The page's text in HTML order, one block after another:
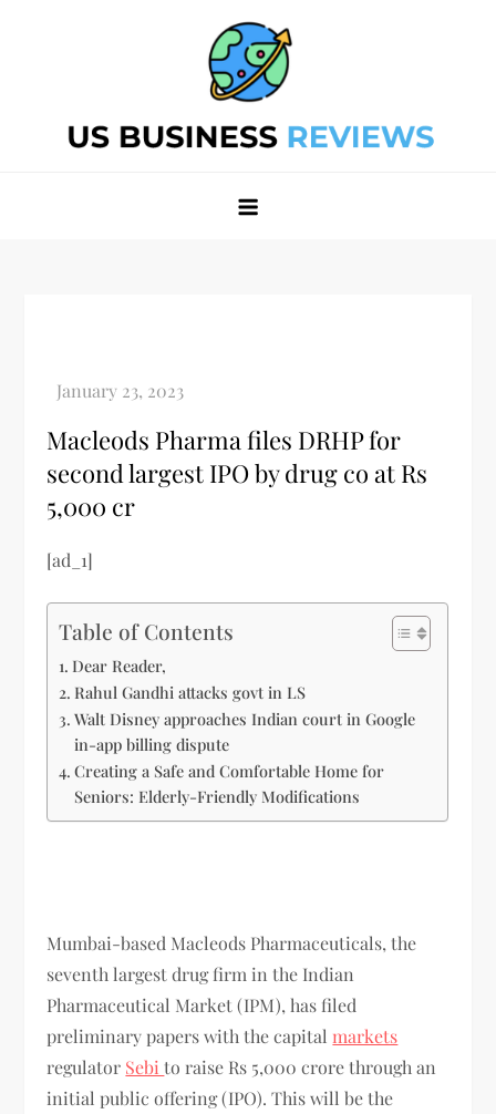
Macleods Pharma files DRHP for
second largest IPO by drug co at Rs
5,000 cr
[ad_1]
Table of Contents
Dear Reader,
Rahul Gandhi attacks govt in LS
Walt Disney approaches Indian court in Google
in-app billing dispute
Creating a Safe and Comfortable Home for
Seniors: Elderly-Friendly Modifications
Mumbai-based Macleods Pharmaceuticals, the
seventh largest drug firm in the Indian
Pharmaceutical Market (IPM), has filed
preliminary papers with the capital markets
regulator Sebito raise Rs 5,000 crore through an
initial public offering (IPO). This will be the